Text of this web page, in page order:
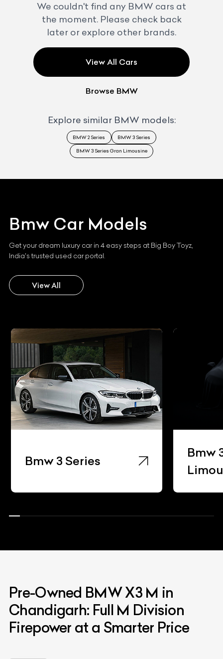
We couldn't find any BMW cars at
the moment. Please check back
later or explore other brands.
View All Cars
Browse BMW
Explore similar BMW models:
BMW 2 Series BMW 3 Series
BMW 3 Series Gran Limousine
Bmw Car Models
Get your dream luxury car in 4 easy steps at Big Boy Toyz,
India's trusted used car portal.
View All
Bmw 3 Series
Bmw
Pre-Owned BMW X3 M in
Chandigarh: Full M Division
Firepower at a Smarter Price